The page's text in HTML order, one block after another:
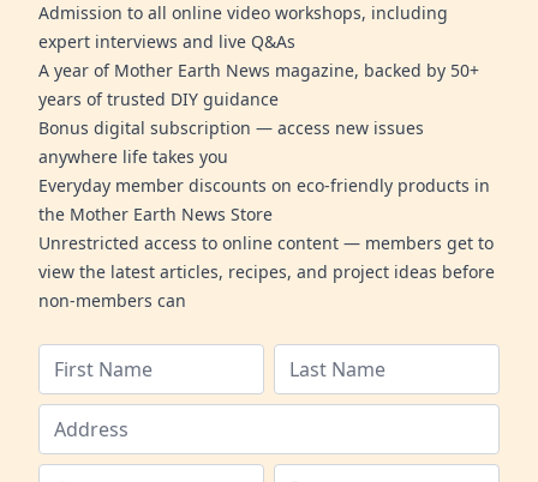
Admission to all online video workshops, including
expert interviews and live Q&As
A year of Mother Earth News magazine, backed by 50+
years of trusted DIY guidance
Bonus digital subscription — access new issues
anywhere life takes you
Everyday member discounts on eco-friendly products in
the Mother Earth News Store
Unrestricted access to online content — members get to
view the latest articles, recipes, and project ideas before
non-members can